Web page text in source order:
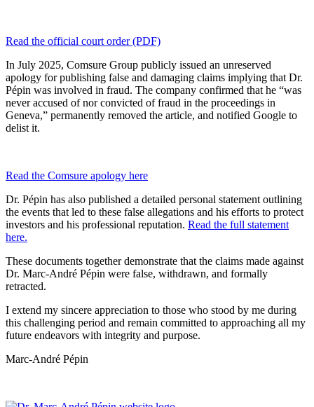
Read the official court order (PDF)
In July 2025, Comsure Group publicly issued an unreserved
apology for publishing false and damaging claims implying that Dr.
Pépin was involved in fraud. The company confirmed that he “was
never accused of nor convicted of fraud in the proceedings in
Geneva,” permanently removed the article, and notified Google to
delist it.
Read the Comsure apology here
Dr. Pépin has also published a detailed personal statement outlining
the events that led to these false allegations and his efforts to protect
investors and his professional reputation. Read the full statement
here.
These documents together demonstrate that the claims made against
Dr. Marc-André Pépin were false, withdrawn, and formally
retracted.
I extend my sincere appreciation to those who stood by me during
this challenging period and remain committed to approaching all my
future endeavors with integrity and purpose.
Marc-André Pépin